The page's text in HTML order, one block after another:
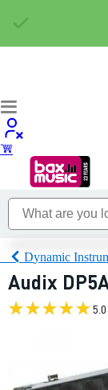
Dynamic
Audix